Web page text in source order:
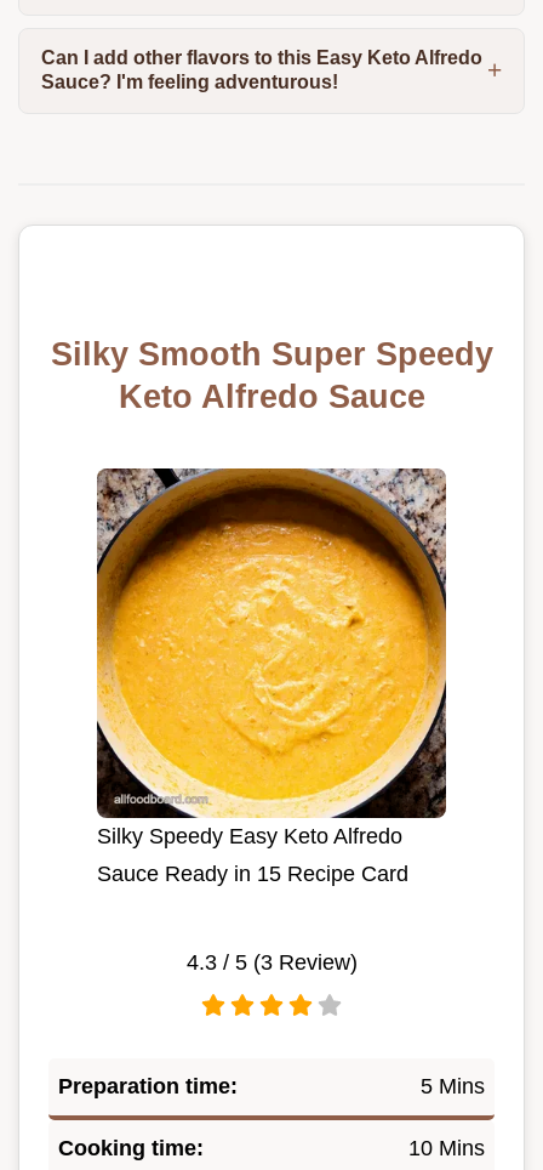
Can I add other flavors to this Easy Keto Alfredo
Sauce? I'm feeling adventurous!
Silky Smooth Super Speedy
Keto Alfredo Sauce
Silky Speedy Easy Keto Alfredo
Sauce Ready in 15 Recipe Card
4.3/ 5 (3Review)
Preparation time: 5 Mins
Cooking time: 10 Mins